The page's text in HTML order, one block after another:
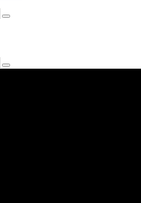
Search
Search